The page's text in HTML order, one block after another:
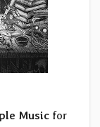
Music for